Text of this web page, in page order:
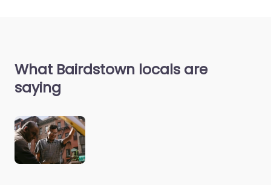
What Bairdstown locals are
saying